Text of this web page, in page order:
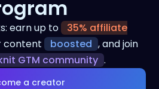
earn up to
35% affiliate
content boosted , and join
GTM community .
a creator